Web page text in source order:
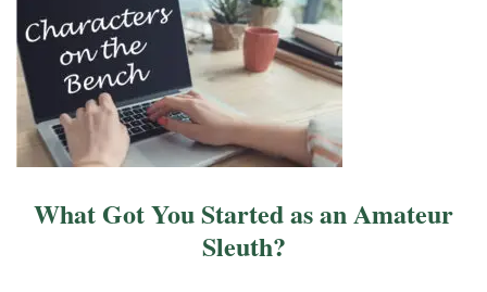
What Got You Started as an Amateur
Sleuth?